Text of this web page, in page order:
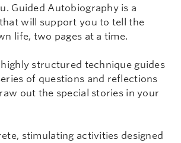
Guided Autobiography is a
will support you to tell the
life, two pages at a time.
structured technique guides
of questions and reflections
out the special stories in your
stimulating activities designed